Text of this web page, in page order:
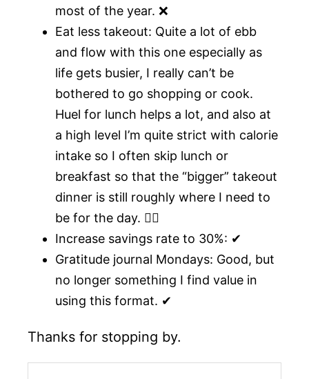
most of the year. ❌
Eat less takeout: Quite a lot of ebb
and flow with this one especially as
life gets busier, I really can’t be
bothered to go shopping or cook.
Huel for lunch helps a lot, and also at
a high level I’m quite strict with calorie
intake so I often skip lunch or
breakfast so that the “bigger” takeout
dinner is still roughly where I need to
be for the day. 🤷‍♂️
Increase savings rate to 30%: ✔
Gratitude journal Mondays: Good, but
no longer something I find value in
using this format. ✔
Thanks for stopping by.